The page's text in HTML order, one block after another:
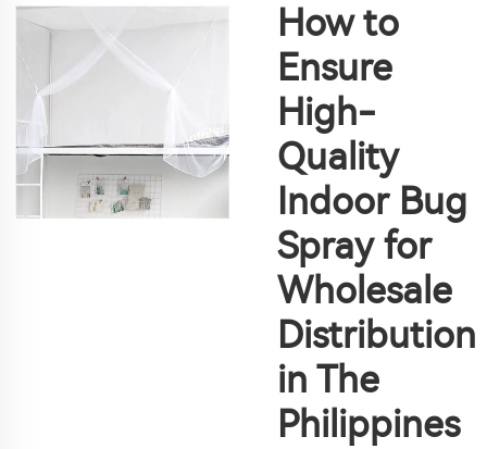
How to
Ensure
High-
Quality
Indoor Bug
Spray for
Wholesale
Distribution
in The
Philippines